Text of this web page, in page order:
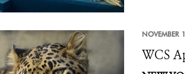
NOVEMBER
WCS